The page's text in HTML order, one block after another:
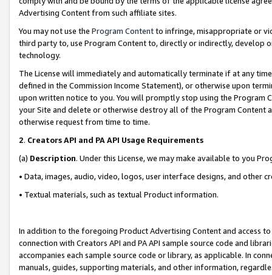
Advertising Content from such affiliate sites.
You may not use the Program Contentto infringe, misappropriate or
third party to, use Program Content to, directly or indirectly, develop
technology.
The License will immediately and automatically terminate if at any
defined in the Commission Income Statement), or otherwise upon
upon written notice to you. You will promptly stop using the Program
your Site and delete or otherwise destroy all of the Program Content
otherwise request from time to time.
2. Creators API and PA API Usage Requirements
(a) Description. Under this License, we may make available to you
• Data, images, audio, video, logos, user interface designs, and other
• Textual materials, such as textual Product information.
In addition to the foregoing Product Advertising Content and access
connection with Creators API and PA API sample source code and
accompanies each sample source code or library, as applicable. In
manuals, guides, supporting materials, and other information,